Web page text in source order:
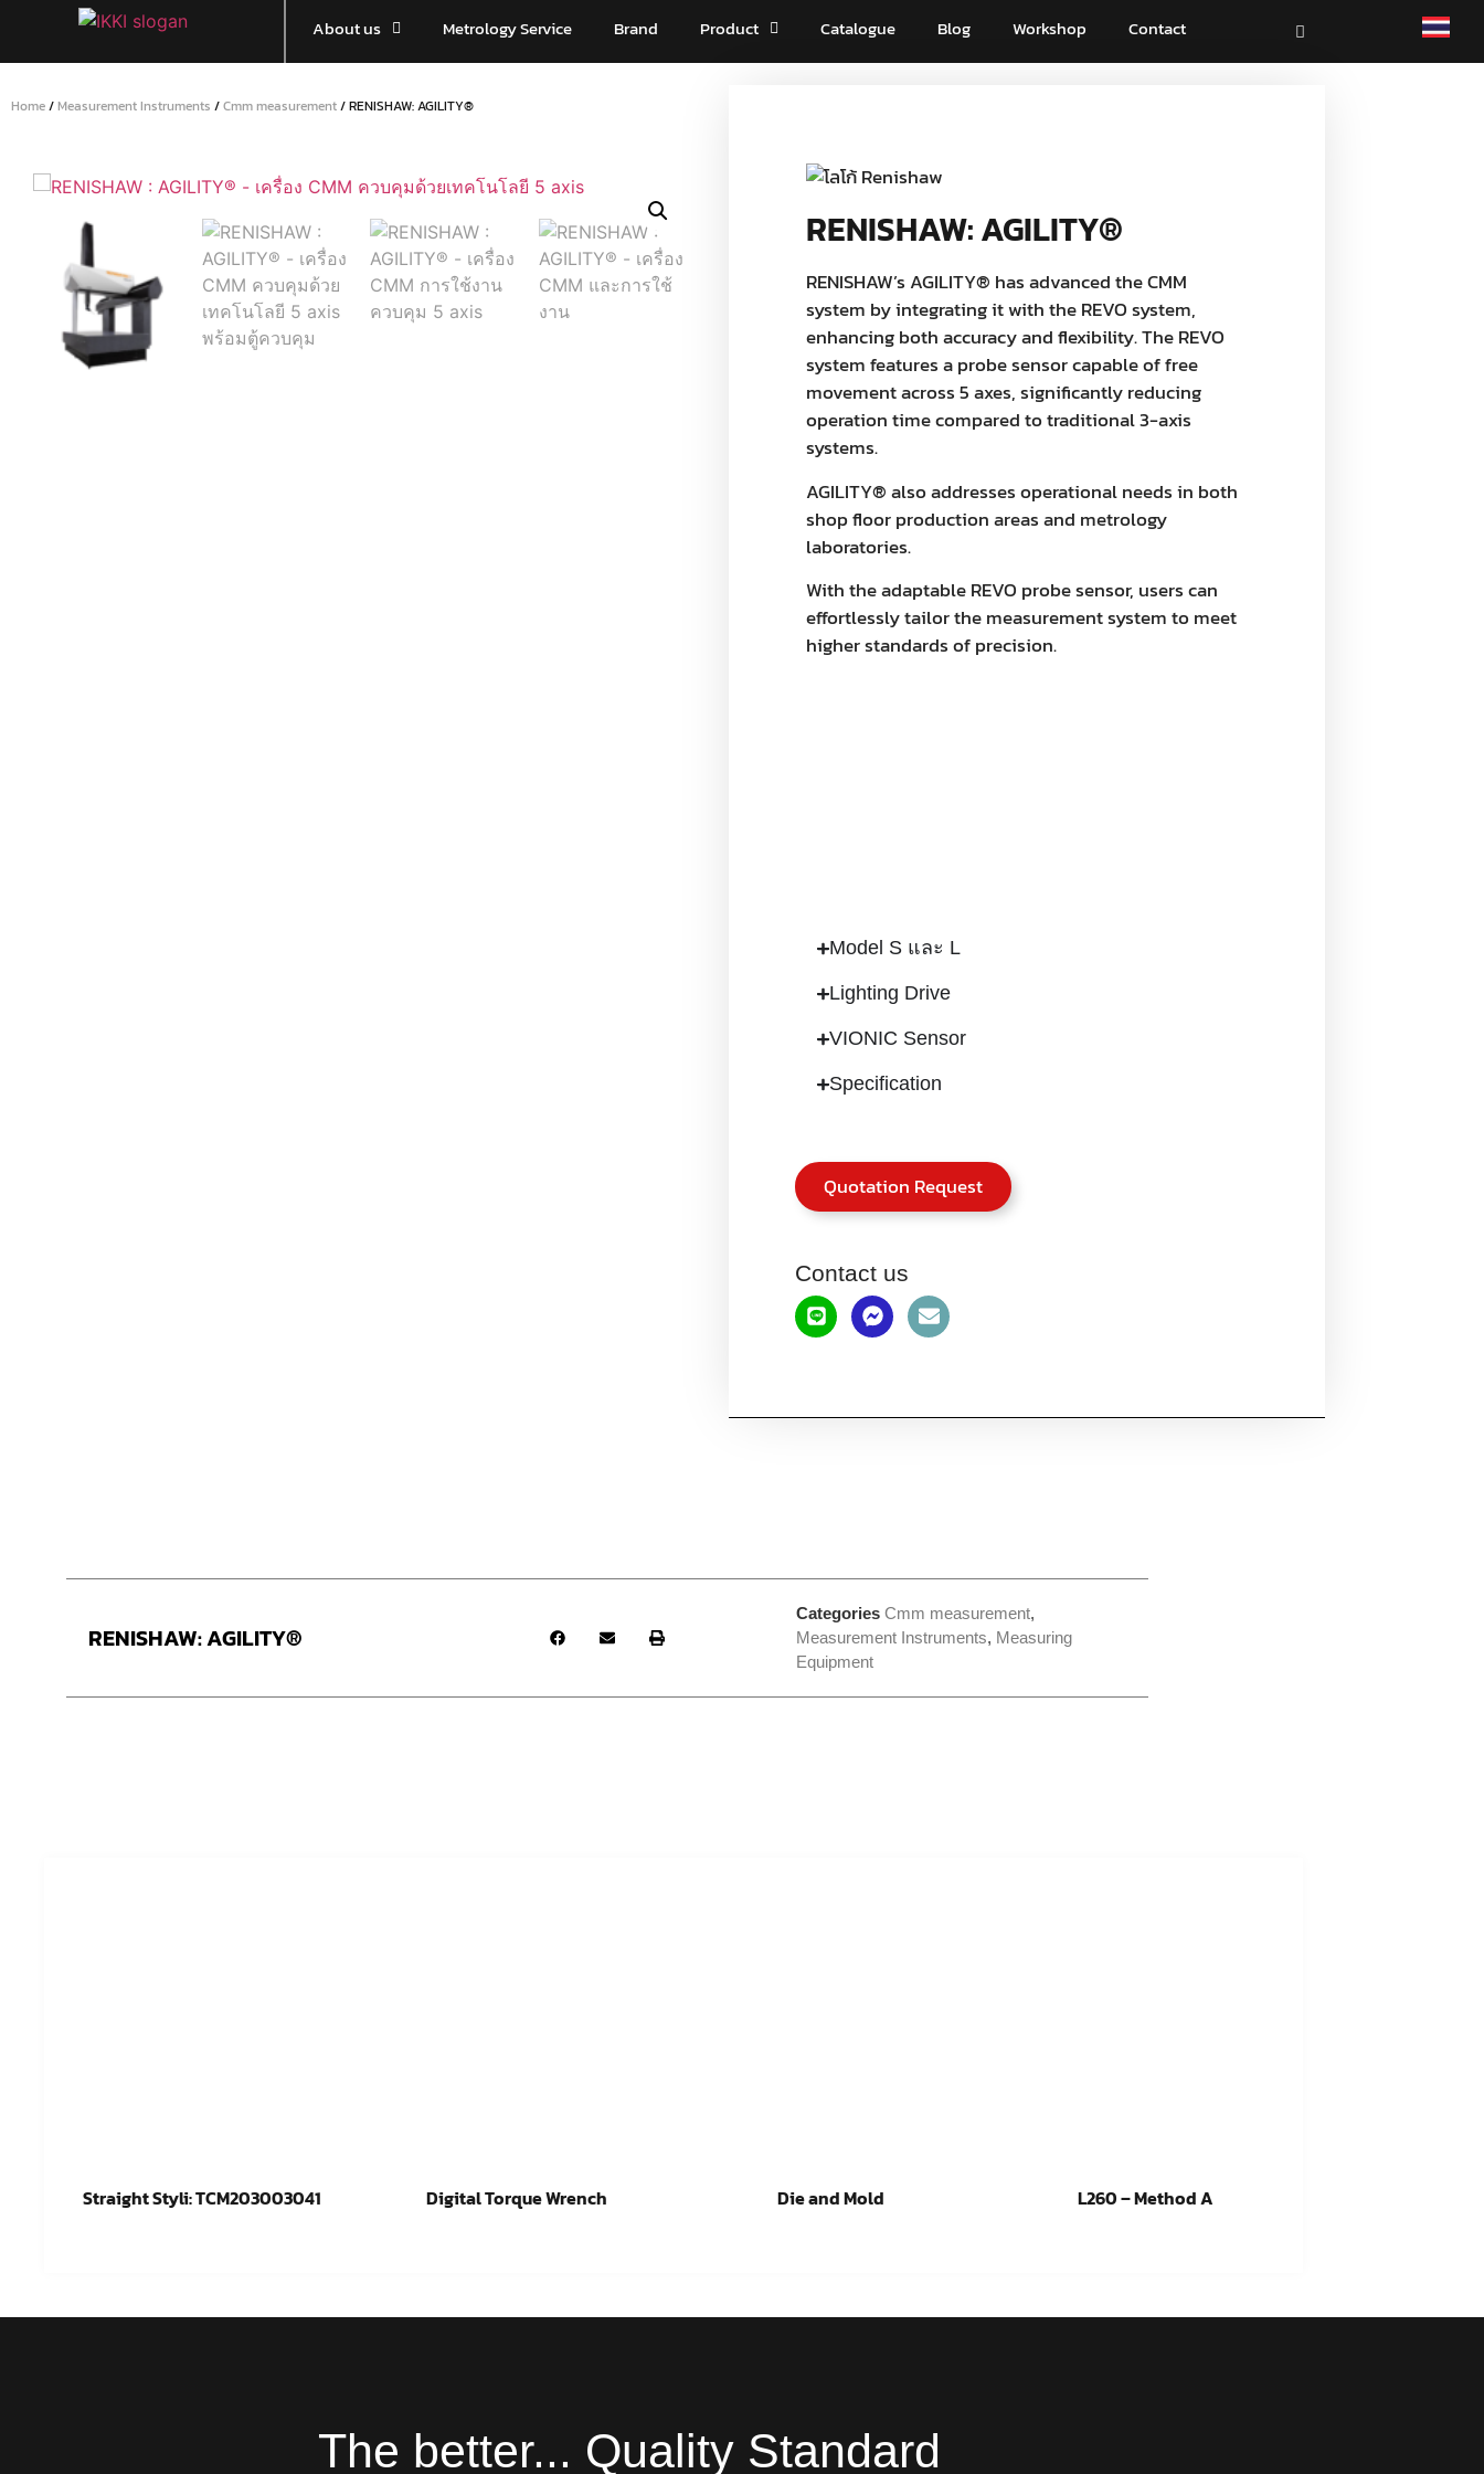
About us Metrology Service Brand Product Catalogue Blog Workshop Contact
Home/Measurement Instruments /Cmm measurement/ RENISHAW: AGILITY®
RENISHAW: AGILITY®
RENISHAW’s AGILITY® has advanced the CMM
system by integrating it with the REVO system,
enhancing both accuracy and flexibility. The REVO
system features a probe sensor capable of free
movement across 5 axes, significantly reducing
operation time compared to traditional 3-axis
systems.
AGILITY® also addresses operational needs in both
shop floor production areas and metrology
laboratories.
With the adaptable REVO probe sensor, users can
effortlessly tailor the measurement system to meet
higher standards of precision.
Model S และ L
Lighting Drive
VIONIC Sensor
Specification
Quotation Request
Contact us
RENISHAW: AGILITY®
Categories Cmm measurement,
Measurement Instruments, Measuring
Equipment
Straight Styli: TCM203003041
Digital Torque Wrench
Die and Mold
L260 – Method A
The better... Quality Standard